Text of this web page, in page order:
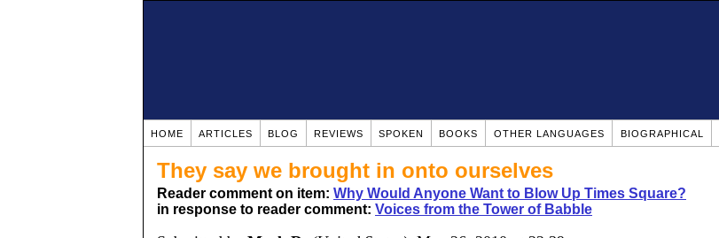
HOME ARTICLES BLOG REVIEWS SPOKEN BOOKS OTHER LANGUAGES BIOGRAPHICAL
They say we brought in onto ourselves
Reader comment on item: Why Would Anyone Want to Blow Up Times Square?
in response to reader comment: Voices from the Tower of Babble